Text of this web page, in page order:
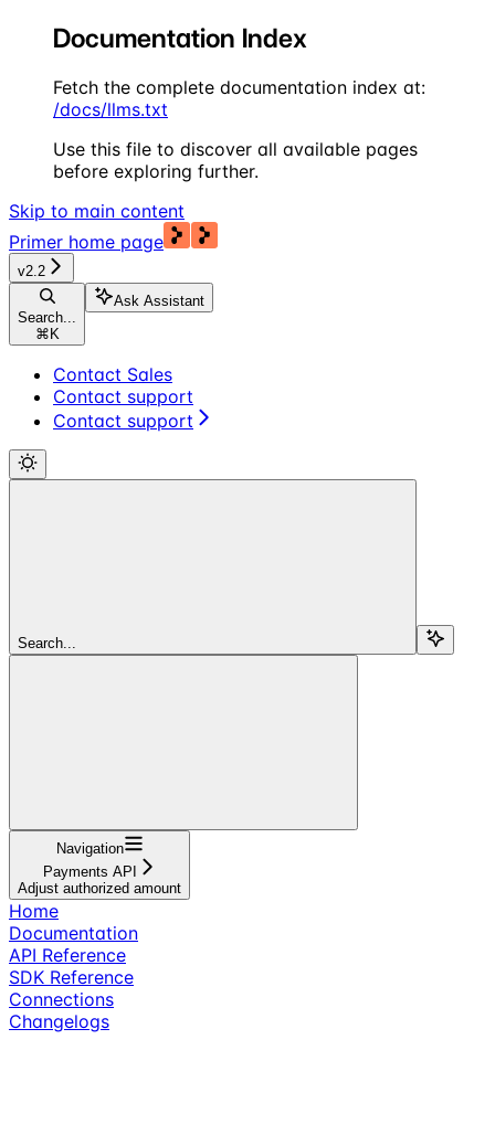
Documentation Index
Fetch the complete documentation index at:
/docs/llms.txt
Use this file to discover all available pages
before exploring further.
Skip to main content
Primer home page
v2.2
Search...
⌘ K
Ask Assistant
Contact Sales
Contact support
Contact support
Search...
Navigation
Payments API
Adjust authorized amount
Home
Documentation
API Reference
SDK Reference
Connections
Changelogs